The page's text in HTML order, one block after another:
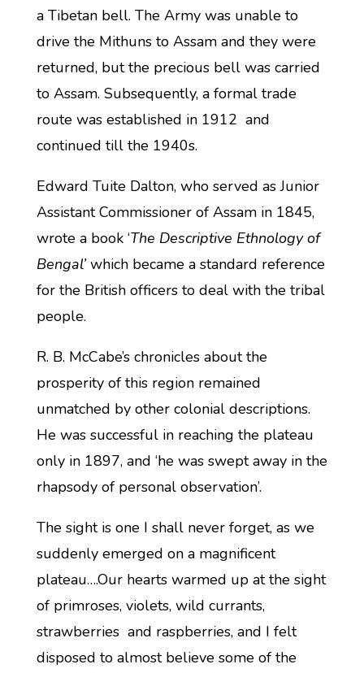
a Tibetan bell. The Army was unable to
drive the Mithuns to Assam and they were
returned, but the precious bell was carried
to Assam. Subsequently, a formal trade
route was established in 1912 and
continued till the 1940s.
Edward Tuite Dalton, who served as Junior
Assistant Commissioner of Assam in 1845,
wrote a book ‘The Descriptive Ethnology of
Bengal’which became a standard reference
for the British officers to deal with the tribal
people.
R. B. McCabe’s chronicles about the
prosperity of this region remained
unmatched by other colonial descriptions.
He was successful in reaching the plateau
only in 1897, and ‘he was swept away in the
rhapsody of personal observation’.
The sight is one I shall never forget, as we
suddenly emerged on a magnificent
plateau….Our hearts warmed up at the sight
of primroses, violets, wild currants,
strawberries and raspberries, and I felt
disposed to almost believe some of the